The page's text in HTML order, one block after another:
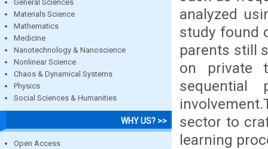
General Sciences
Materials Science
Mathematics
Medicine
Nanotechnology & Nanoscience
Nonlinear Science
Chaos & Dynamical Systems
Physics
Social Sciences & Humanities
WHY US? >>
Open Access
analyzed
study found
parents still
on private
sector to
learning